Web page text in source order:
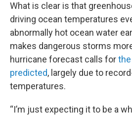
What is clear is that
driving ocean temperatures
abnormally hot ocean water
makes dangerous storms
hurricane forecast calls for
predicted, largely due to
temperatures.
“I’m just expecting it to be a